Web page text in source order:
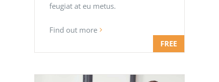
FREE
feugiat at eu metus.
Find out more